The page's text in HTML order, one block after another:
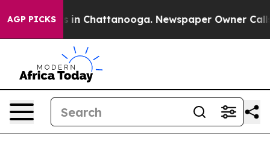
AGP PICKS
Chaos in Chattanooga. Newspaper Owner Calls